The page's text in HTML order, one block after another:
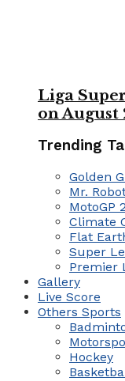
Liga
on August
Trending
Golden
Mr.
MotoGP
Climate
Flat
Super
Premier
Gallery
Live Score
Others Sports
Hockey